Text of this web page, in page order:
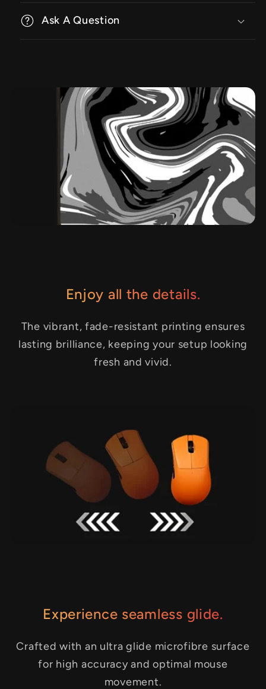
Ask A Question
Enjoy all the details.
The vibrant, fade-resistant printing ensures
lasting brilliance, keeping your setup looking
fresh and vivid.
Experience seamless glide.
Crafted with an ultra glide microfibre surface
for high accuracy and optimal mouse
movement.